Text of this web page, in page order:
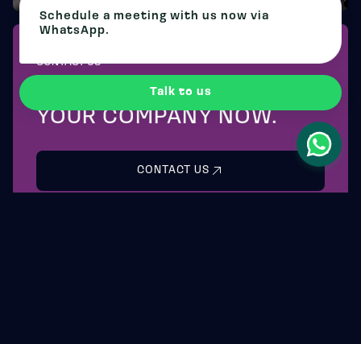
CONTACT US
CHANGE THE FUTURE OF
YOUR COMPANY NOW.
CONTACT US
Schedule a meeting with us now via
WhatsApp.
Talk to us